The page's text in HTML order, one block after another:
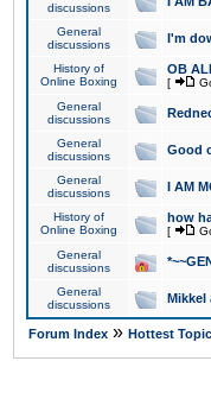
discussions
General
discussions
I'm
History of
Online Boxing
OB
[
General
discussions
General
discussions
Good
General
discussions
I AM
History of
Online Boxing
how
[
General
discussions
General
discussions
Mikkel
Forum Index » Hottest